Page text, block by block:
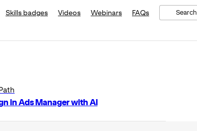
Skills badges Videos Webinars FAQs Search
in Ads Manager with AI